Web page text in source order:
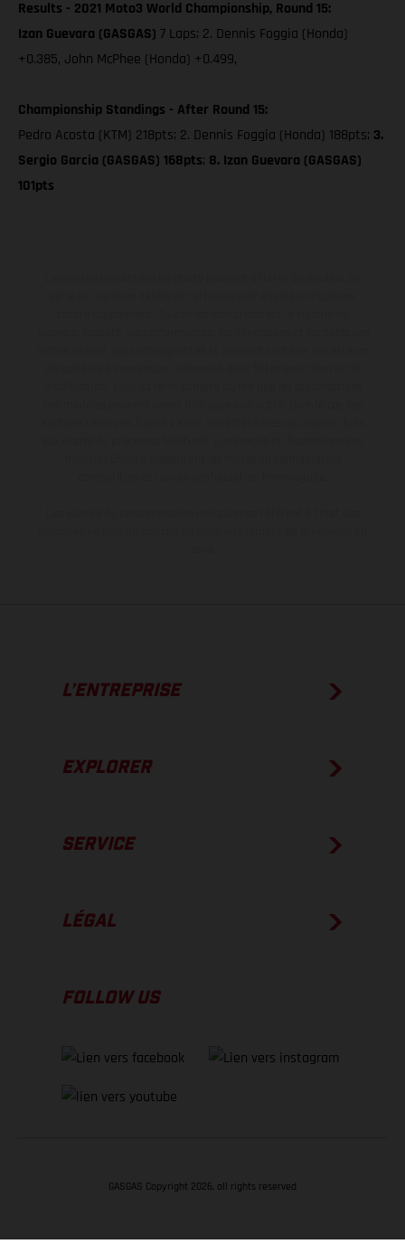
Results - 2021 Moto3 World Championship, Round 15:
Izan Guevara (GASGAS) 7 Laps; 2. Dennis Foggia (Honda)
+0.385, John McPhee (Honda) +0.499,
Championship Standings - After Round 15:
Pedro Acosta (KTM) 218pts; 2. Dennis Foggia (Honda) 188pts; 3.
Sergio Garcia (GASGAS) 168pts; 8. Izan Guevara (GASGAS)
101pts
L’ENTREPRISE
EXPLORER
SERVICE
LÉGAL
FOLLOW US
GASGAS Copyright 2026, all rights reserved